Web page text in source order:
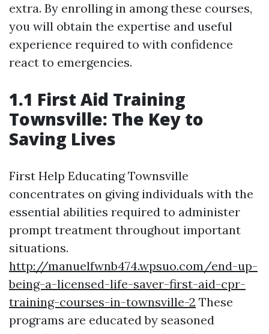
extra. By enrolling in among these courses,
you will obtain the expertise and useful
experience required to with confidence
react to emergencies.
1.1 First Aid Training
Townsville: The Key to
Saving Lives
First Help Educating Townsville
concentrates on giving individuals with the
essential abilities required to administer
prompt treatment throughout important
situations.
http://manuelfwnb474.wpsuo.com/end-up-
being-a-licensed-life-saver-first-aid-cpr-
training-courses-in-townsville-2 These
programs are educated by seasoned